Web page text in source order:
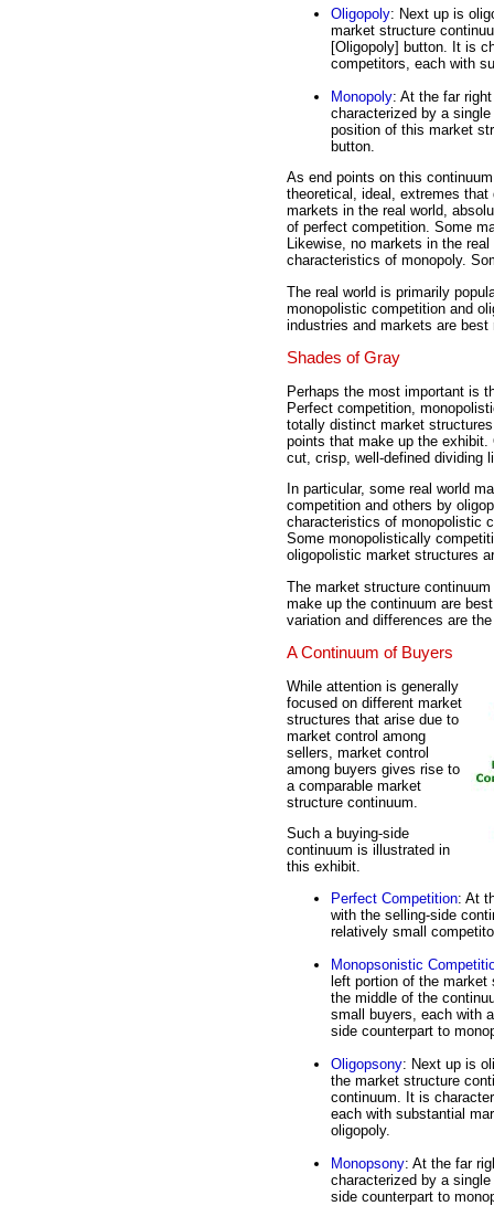
Oligopoly: Next up is
market structure
[Oligopoly] button. It is
competitors, each with
Monopoly: At the far
characterized by a
position of this market
button.
As end points on this
theoretical, ideal, extremes
markets in the real world,
of perfect competition. Some
Likewise, no markets in the
characteristics of monopoly.
The real world is primarily
monopolistic competition and
industries and markets are
Shades of Gray
Perhaps the most important is
Perfect competition,
totally distinct market
points that make up the exhibit.
cut, crisp, well-defined dividing
In particular, some real world
competition and others by
characteristics of monopolistic
Some monopolistically
oligopolistic market structures
The market structure
make up the continuum are
variation and differences are
A Continuum of Buyers
While attention is generally
focused on different market
structures that arise due to
market control among
sellers, market control
among buyers gives rise to
a comparable market
structure continuum.
Such a buying-side
continuum is illustrated in
this exhibit.
Perfect Competition: At
with the selling-side
relatively small
Monopsonistic
left portion of the market
the middle of the
small buyers, each with
side counterpart to
Oligopsony: Next up is
the market structure
continuum. It is
each with substantial
oligopoly.
Monopsony: At the far
characterized by a
side counterpart to